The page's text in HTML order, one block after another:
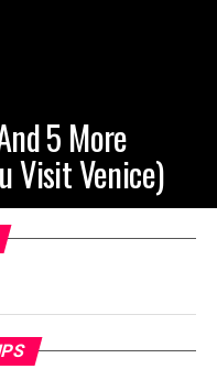
5 More
Visit Venice)